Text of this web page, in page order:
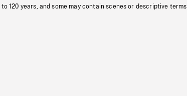
120 years, and some may contain scenes or descriptive terms